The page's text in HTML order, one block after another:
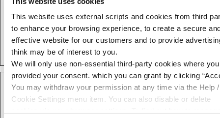
This website uses external scripts and cookies from third
to enhance your browsing experience, to create a secure
effective website for our customers and to provide
think may be of interest to you.
We will only use non-essential third-party cookies where
provided your consent. which you can grant by clicking
You may withdraw your permission at any time via the Help /
Cookie Settings menu item. You can also disable or delete
ld:#:$diagn
ostics
loans.neste
gg.ai
Used to monitor
website
performance for
Persiste
nt
Marketing (31)
Marketing cookies are set by external advertisers to
learn about a website visitor's overall online behaviours,